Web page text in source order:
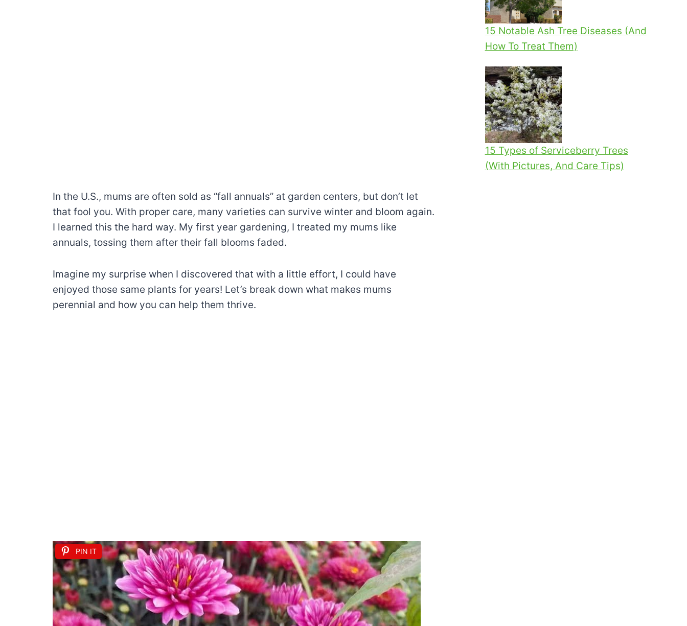
In the U.S., mums are often sold as “fall annuals” at garden centers, but don’t let
that fool you. With proper care, many varieties can survive winter and bloom again.
I learned this the hard way. My first year gardening, I treated my mums like
annuals, tossing them after their fall blooms faded.
Imagine my surprise when I discovered that with a little effort, I could have
enjoyed those same plants for years! Let’s break down what makes mums
perennial and how you can help them thrive.
PIN IT
15 Notable Ash Tree Diseases (And
How To Treat Them)
15 Types of Serviceberry Trees
(With Pictures, And Care Tips)